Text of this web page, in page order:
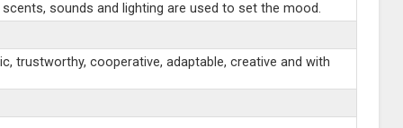
sounds and lighting are used to set the mood.
trustworthy, cooperative, adaptable, creative and with